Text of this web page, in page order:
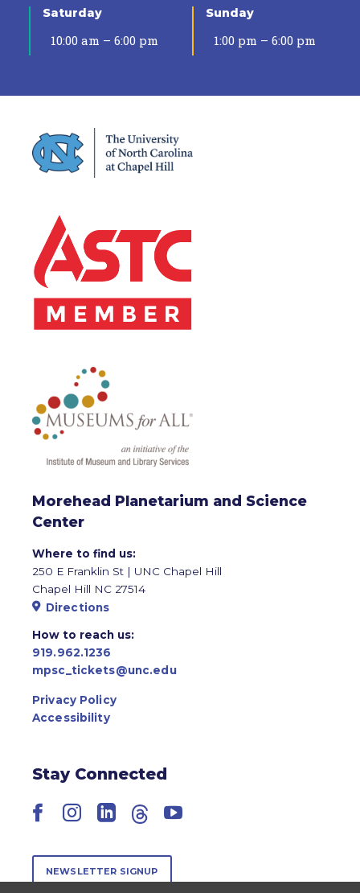
Saturday
10:00 am – 6:00 pm
Sunday
1:00 pm – 6:00 pm
Morehead Planetarium and Science
Center
Where to find us:
250 E Franklin St | UNC Chapel Hill
Chapel Hill NC 27514
Directions
How to reach us:
919.962.1236
mpsc_tickets@unc.edu
Privacy Policy
Accessibility
Stay Connected
Facebook
Instagram
LinkedIn
ThreadsYouTube
NEWSLETTER SIGNUP